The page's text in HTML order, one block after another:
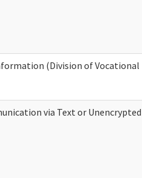
(Division of Vocational
via Text or Unencrypted